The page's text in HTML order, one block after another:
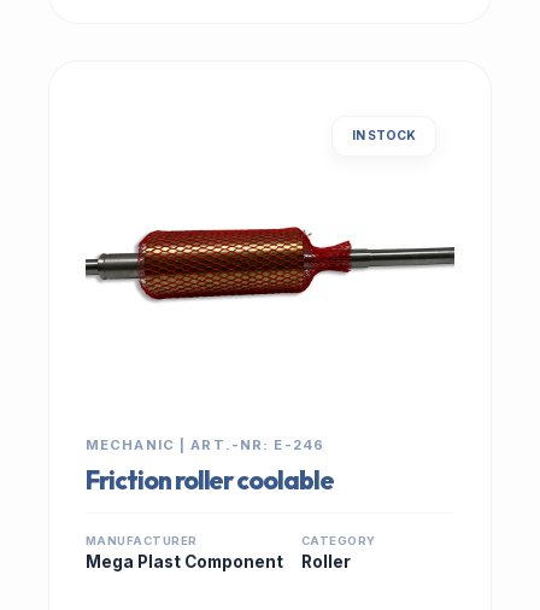
IN STOCK
MECHANIC | ART.-NR: E-246
Friction roller coolable
MANUFACTURER
Mega Plast Component
CATEGORY
Roller